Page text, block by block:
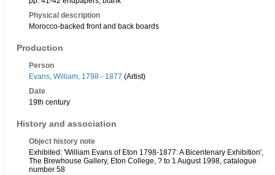
Physical description
Morocco-backed front and back boards
Production
Person
Evans, William, 1798 - 1877 (Artist)
Date
19th century
History and association
Object history note
Exhibited: 'William Evans of Eton 1798-1877: A Bicentenary Exhibition',
The Brewhouse Gallery, Eton College, ? to 1 August 1998, catalogue
number 58